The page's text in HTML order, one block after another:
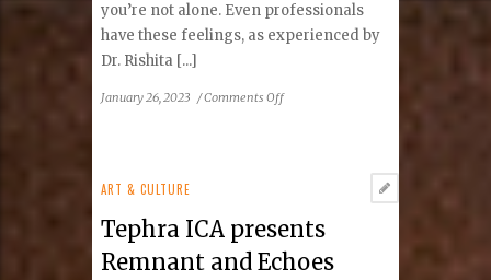
you’re not alone. Even professionals
have these feelings, as experienced by
Dr. Rishita [...]
January 26, 2023 /Comments Offon
You’re
not
alone
ART & CULTURE
Tephra ICA presents
Remnant and Echoes